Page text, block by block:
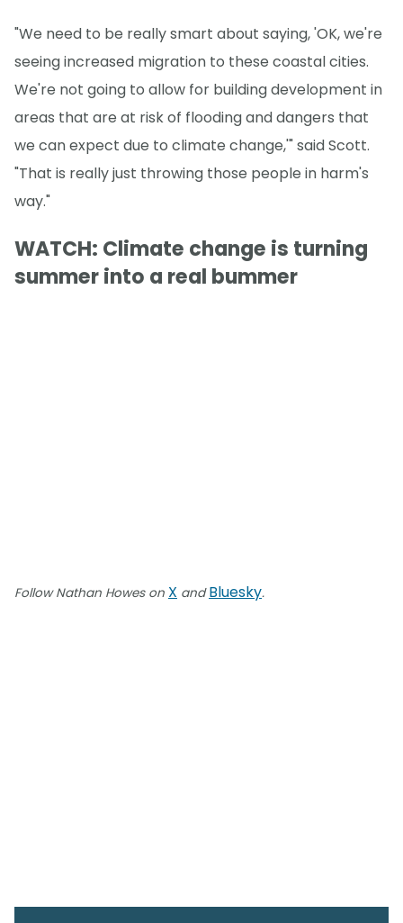
"We need to be really smart about saying, 'OK, we're
seeing increased migration to these coastal cities.
We're not going to allow for building development in
areas that are at risk of flooding and dangers that
we can expect due to climate change,'" said Scott.
"That is really just throwing those people in harm's
way."
WATCH: Climate change is turning
summer into a real bummer
Follow Nathan Howes on X andBluesky.